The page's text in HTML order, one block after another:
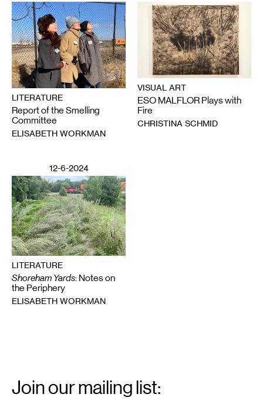
LITERATURE
Report of the Smelling
Committee
ELISABETH WORKMAN
VISUAL ART
ESO MALFLOR Plays with
Fire
CHRISTINA SCHMID
12-6-2024
LITERATURE
Shoreham Yards: Notes on
the Periphery
ELISABETH WORKMAN
Signup
Join our mailing list: